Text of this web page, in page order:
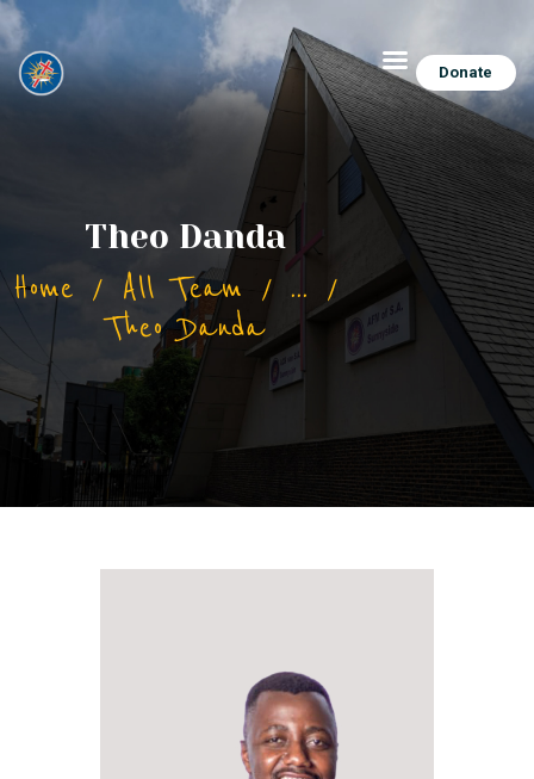
Donate
Theo Danda
Home
All Team
...
Theo Danda